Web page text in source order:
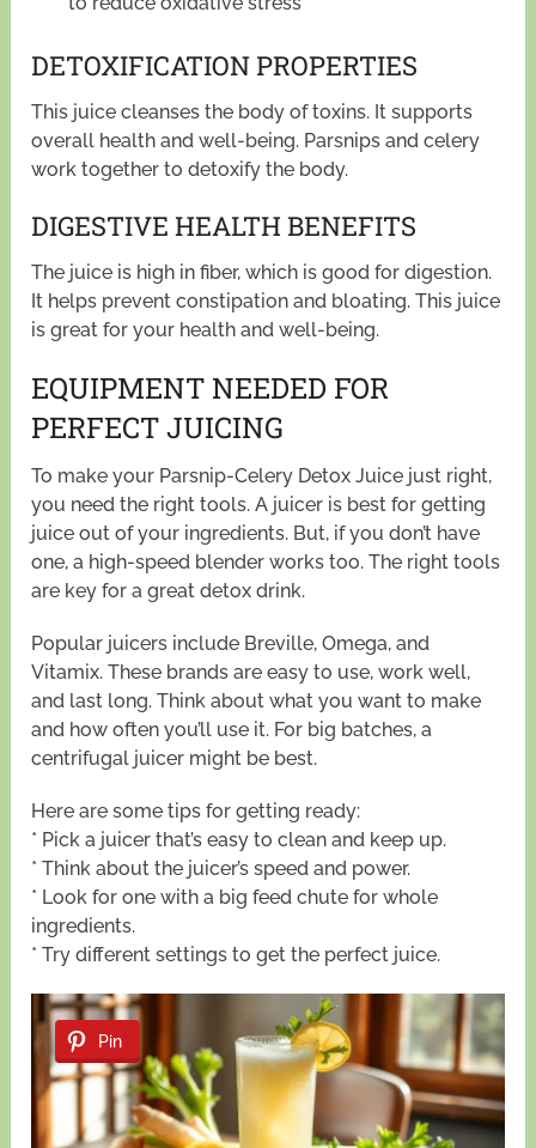
DETOXIFICATION PROPERTIES
This juice cleanses the body of toxins. It supports
overall health and well-being. Parsnips and celery
work together to detoxify the body.
DIGESTIVE HEALTH BENEFITS
The juice is high in fiber, which is good for digestion.
It helps prevent constipation and bloating. This juice
is great for your health and well-being.
EQUIPMENT NEEDED FOR
PERFECT JUICING
To make your Parsnip-Celery Detox Juice just right,
you need the right tools. A juicer is best for getting
juice out of your ingredients. But, if you don’t have
one, a high-speed blender works too. The right tools
are key for a great detox drink.
Popular juicers include Breville, Omega, and
Vitamix. These brands are easy to use, work well,
and last long. Think about what you want to make
and how often you’ll use it. For big batches, a
centrifugal juicer might be best.
Here are some tips for getting ready:
* Pick a juicer that’s easy to clean and keep up.
* Think about the juicer’s speed and power.
* Look for one with a big feed chute for whole
ingredients.
* Try different settings to get the perfect juice.
Pin